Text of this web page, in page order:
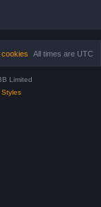
All times are UTC
cookies
Limited